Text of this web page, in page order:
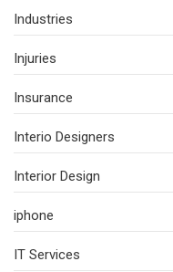
Industries
Injuries
Insurance
Interio Designers
Interior Design
iphone
IT Services